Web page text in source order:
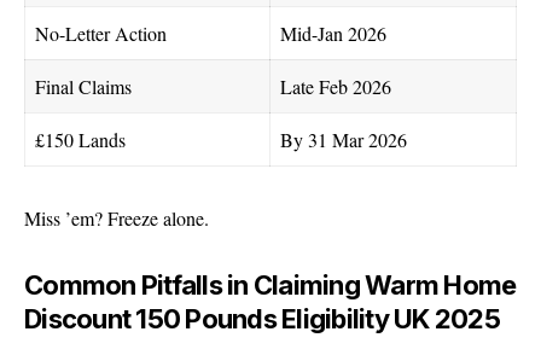
No-Letter Action Mid-Jan 2026
Final Claims Late Feb 2026
£150 Lands By 31 Mar 2026
Miss ’em? Freeze alone.
Common Pitfalls in Claiming Warm Home
Discount 150 Pounds Eligibility UK 2025